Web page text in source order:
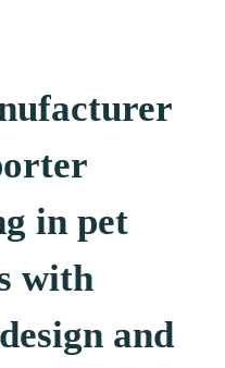
in pet
with
and